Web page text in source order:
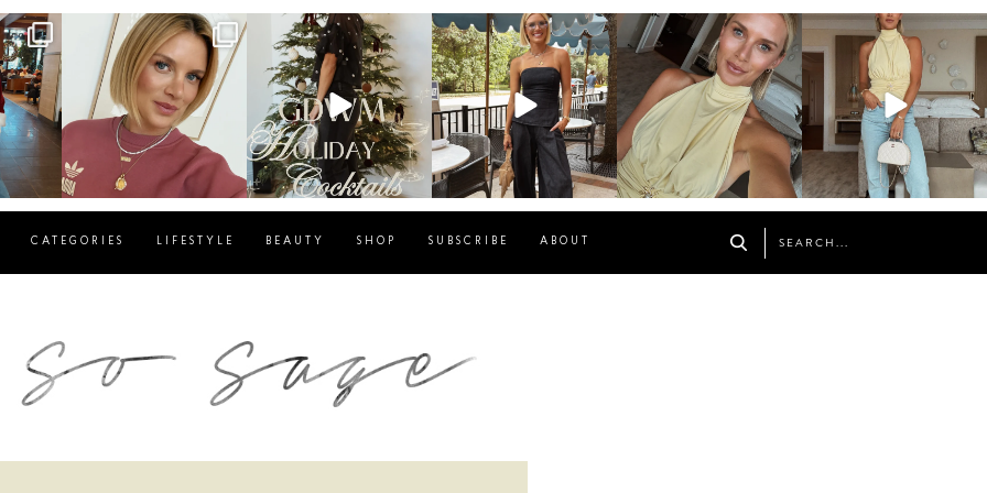
sosageblog
Dec 14
sosageblog
Dec 5
sosageblog
Oct 9
sosageblog
Oct 7
sosageblog
Sep 29
CATEGORIES LIFESTYLE BEAUTY SHOP SUBSCRIBE ABOUT